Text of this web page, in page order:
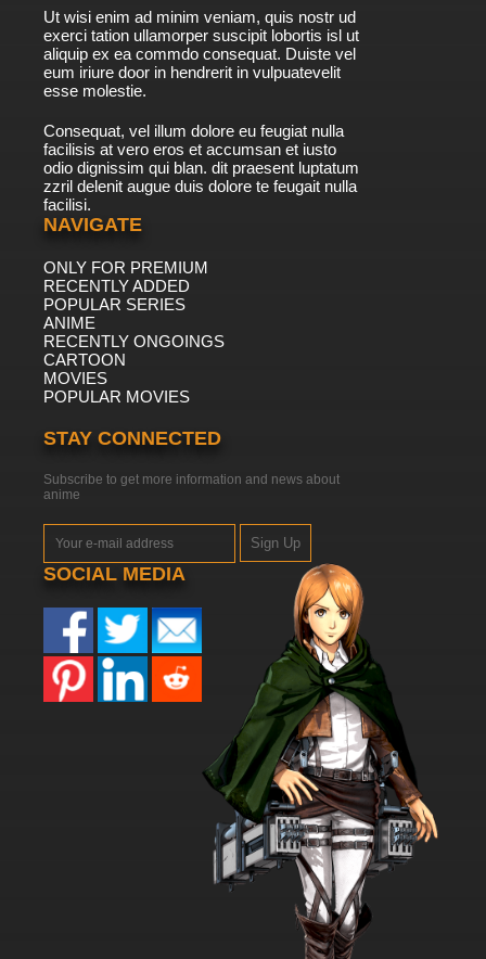
Ut wisi enim ad minim veniam, quis nostr ud
exerci tation ullamorper suscipit lobortis isl ut
aliquip ex ea commdo consequat. Duiste vel
eum iriure door in hendrerit in vulpuatevelit
esse molestie.
Consequat, vel illum dolore eu feugiat nulla
facilisis at vero eros et accumsan et iusto
odio dignissim qui blan. dit praesent luptatum
zzril delenit augue duis dolore te feugait nulla
facilisi.
NAVIGATE
ONLY FOR PREMIUM
RECENTLY ADDED
POPULAR SERIES
ANIME
RECENTLY ONGOINGS
CARTOON
MOVIES
POPULAR MOVIES
STAY CONNECTED
Subscribe to get more information and news about
anime
Sign Up
SOCIAL MEDIA